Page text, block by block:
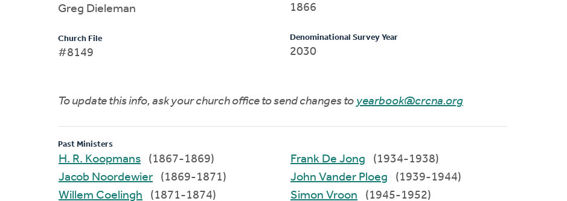
Greg Dieleman
Church File
#8149
1866
Denominational Survey Year
2030
To update this info, ask your church office to send changes to yearbook@crcna.org
Past Ministers
H. R. Koopmans
(1867-1869)
Jacob Noordewier
(1869-1871)
Willem Coelingh
(1871-1874)
Frank De Jong
(1934-1938)
John Vander Ploeg
(1939-1944)
Simon Vroon
(1945-1952)